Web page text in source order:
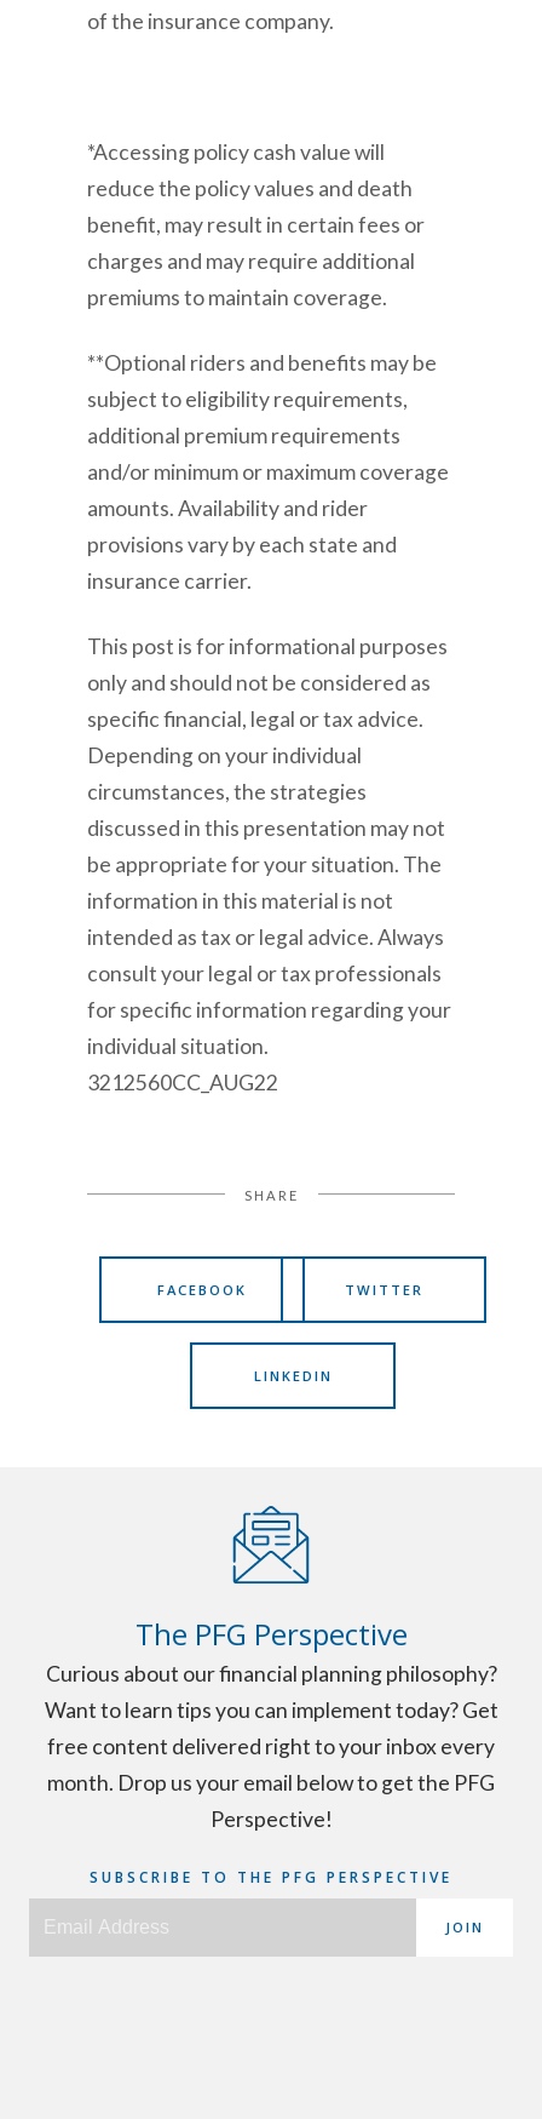
of the insurance company.
*Accessing policy cash value will
reduce the policy values and death
benefit, may result in certain fees or
charges and may require additional
premiums to maintain coverage.
**Optional riders and benefits may be
subject to eligibility requirements,
additional premium requirements
and/or minimum or maximum coverage
amounts. Availability and rider
provisions vary by each state and
insurance carrier.
This post is for informational purposes
only and should not be considered as
specific financial, legal or tax advice.
Depending on your individual
circumstances, the strategies
discussed in this presentation may not
be appropriate for your situation. The
information in this material is not
intended as tax or legal advice. Always
consult your legal or tax professionals
for specific information regarding your
individual situation.
3212560CC_AUG22
SHARE
FACEBOOK TWITTER
LINKEDIN
The PFG Perspective
Curious about our financial planning philosophy?
Want to learn tips you can implement today? Get
free content delivered right to your inbox every
month. Drop us your email below to get the PFG
Perspective!
SUBSCRIBE TO THE PFG PERSPECTIVE
JOIN